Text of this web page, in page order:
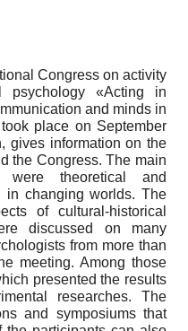
Congress on activity
psychology «Acting in
and minds in
place on September
gives information on the
the Congress. The main
theoretical and
in changing worlds. The
of cultural-historical
discussed on many
from more than
meeting. Among those
presented the results
researches. The
and symposiums that